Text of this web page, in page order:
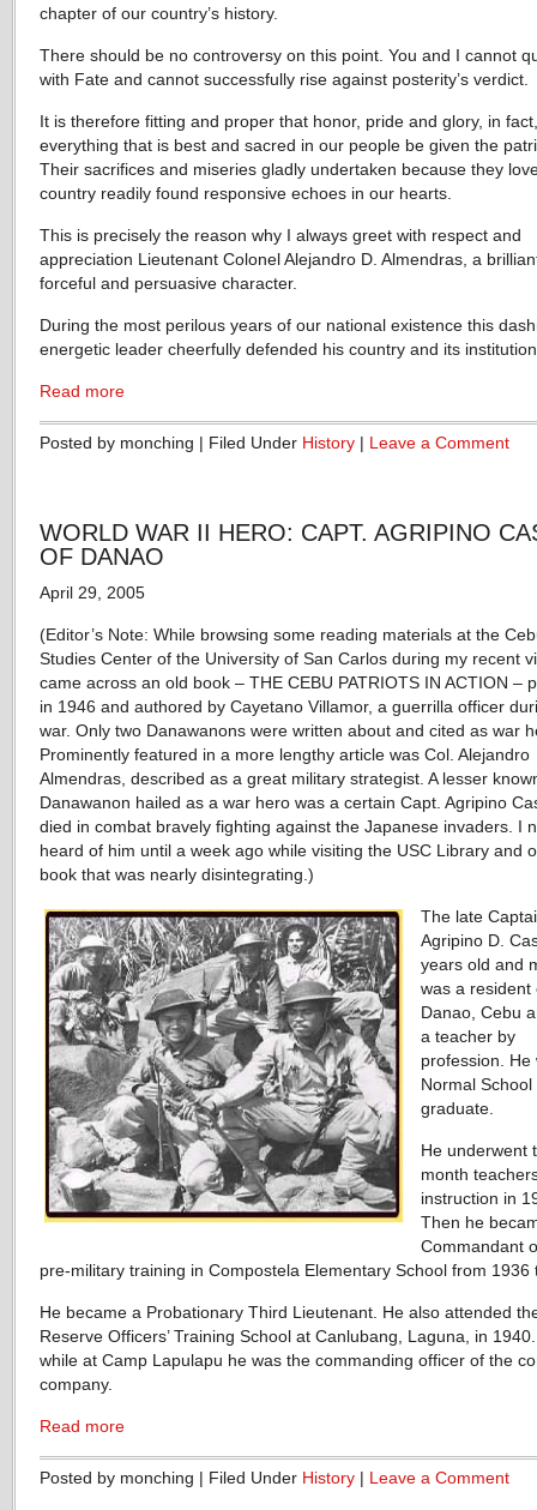
chapter of our country’s history.
There should be no controversy on this point. You and I cannot
with Fate and cannot successfully rise against posterity’s verdict.
It is therefore fitting and proper that honor, pride and glory, in fact,
everything that is best and sacred in our people be given the
Their sacrifices and miseries gladly undertaken because they
country readily found responsive echoes in our hearts.
This is precisely the reason why I always greet with respect and
appreciation Lieutenant Colonel Alejandro D. Almendras, a
forceful and persuasive character.
During the most perilous years of our national existence this
energetic leader cheerfully defended his country and its
Read more
Posted by monching | Filed Under History | Leave a Comment
WORLD WAR II HERO: CAPT. AGRIPINO
OF DANAO
April 29, 2005
(Editor’s Note: While browsing some reading materials at the
Studies Center of the University of San Carlos during my recent
came across an old book – THE CEBU PATRIOTS IN ACTION –
in 1946 and authored by Cayetano Villamor, a guerrilla officer
war. Only two Danawanons were written about and cited as war
Prominently featured in a more lengthy article was Col. Alejandro
Almendras, described as a great military strategist. A lesser
Danawanon hailed as a war hero was a certain Capt. Agripino
died in combat bravely fighting against the Japanese invaders. I
heard of him until a week ago while visiting the USC Library and
book that was nearly disintegrating.)
The late
Agripino D.
years old and
was a resident
Danao, Cebu
a teacher by
profession. He
Normal School
graduate.
He underwent
month
instruction in
Then he
Commandant
pre-military training in Compostela Elementary School from 1936
He became a Probationary Third Lieutenant. He also attended
Reserve Officers’ Training School at Canlubang, Laguna, in
while at Camp Lapulapu he was the commanding officer of the
company.
Read more
Posted by monching | Filed Under History | Leave a Comment